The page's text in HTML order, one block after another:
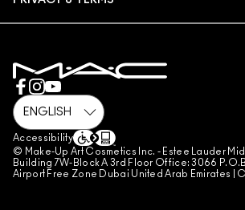
MAKE-UP SERVICES
REVIEW GUIDELINES
COUNTERFEITING OF PRODUCTS
MANAGE SITE COOKIES
Accessibility
© Make-Up Art Cosmetics Inc. - Estee Lauder
Building 7W-Block A 3rd Floor Office: 3066
Airport Free Zone Dubai United Arab Emirates |